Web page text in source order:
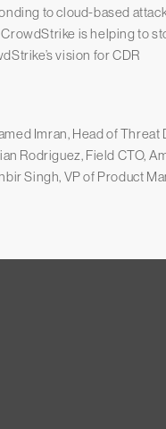
to cloud-based
is helping to
vision for CDR
Imran, Head of
Rodriguez, Field CTO,
Singh, VP of Product